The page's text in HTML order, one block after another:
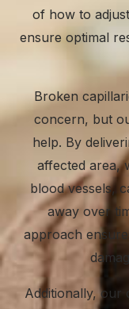
of how to
ensure optimal
Broken
concern, but
help. By
affected area,
blood vessels,
away over
approach
Additionally, our